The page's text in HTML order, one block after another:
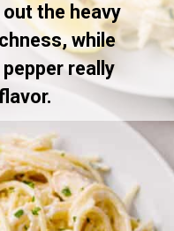
the heavy
while
really